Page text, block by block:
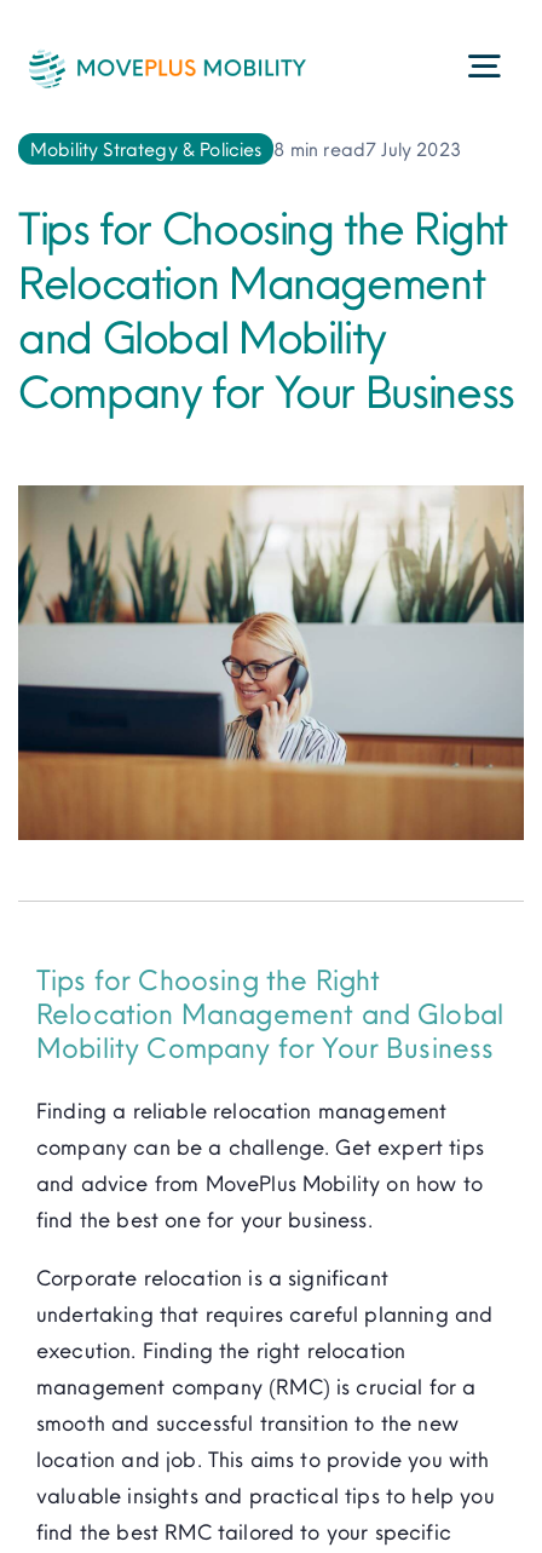
Consultancy Services
Technology
About Us
Resources
Mobility Strategy & Policies 8 min read7 July 2023
Tips for Choosing the Right
Relocation Management
and Global Mobility
Company for Your Business
Tips for Choosing the Right
Relocation Management and Global
Mobility Company for Your Business
Finding a reliable relocation management
company can be a challenge. Get expert tips
and advice from MovePlus Mobility on how to
find the best one for your business.
Corporate relocation is a significant
undertaking that requires careful planning and
execution. Finding the right relocation
management company (RMC) is crucial for a
smooth and successful transition to the new
location and job. This aims to provide you with
valuable insights and practical tips to help you
find the best RMC tailored to your specific